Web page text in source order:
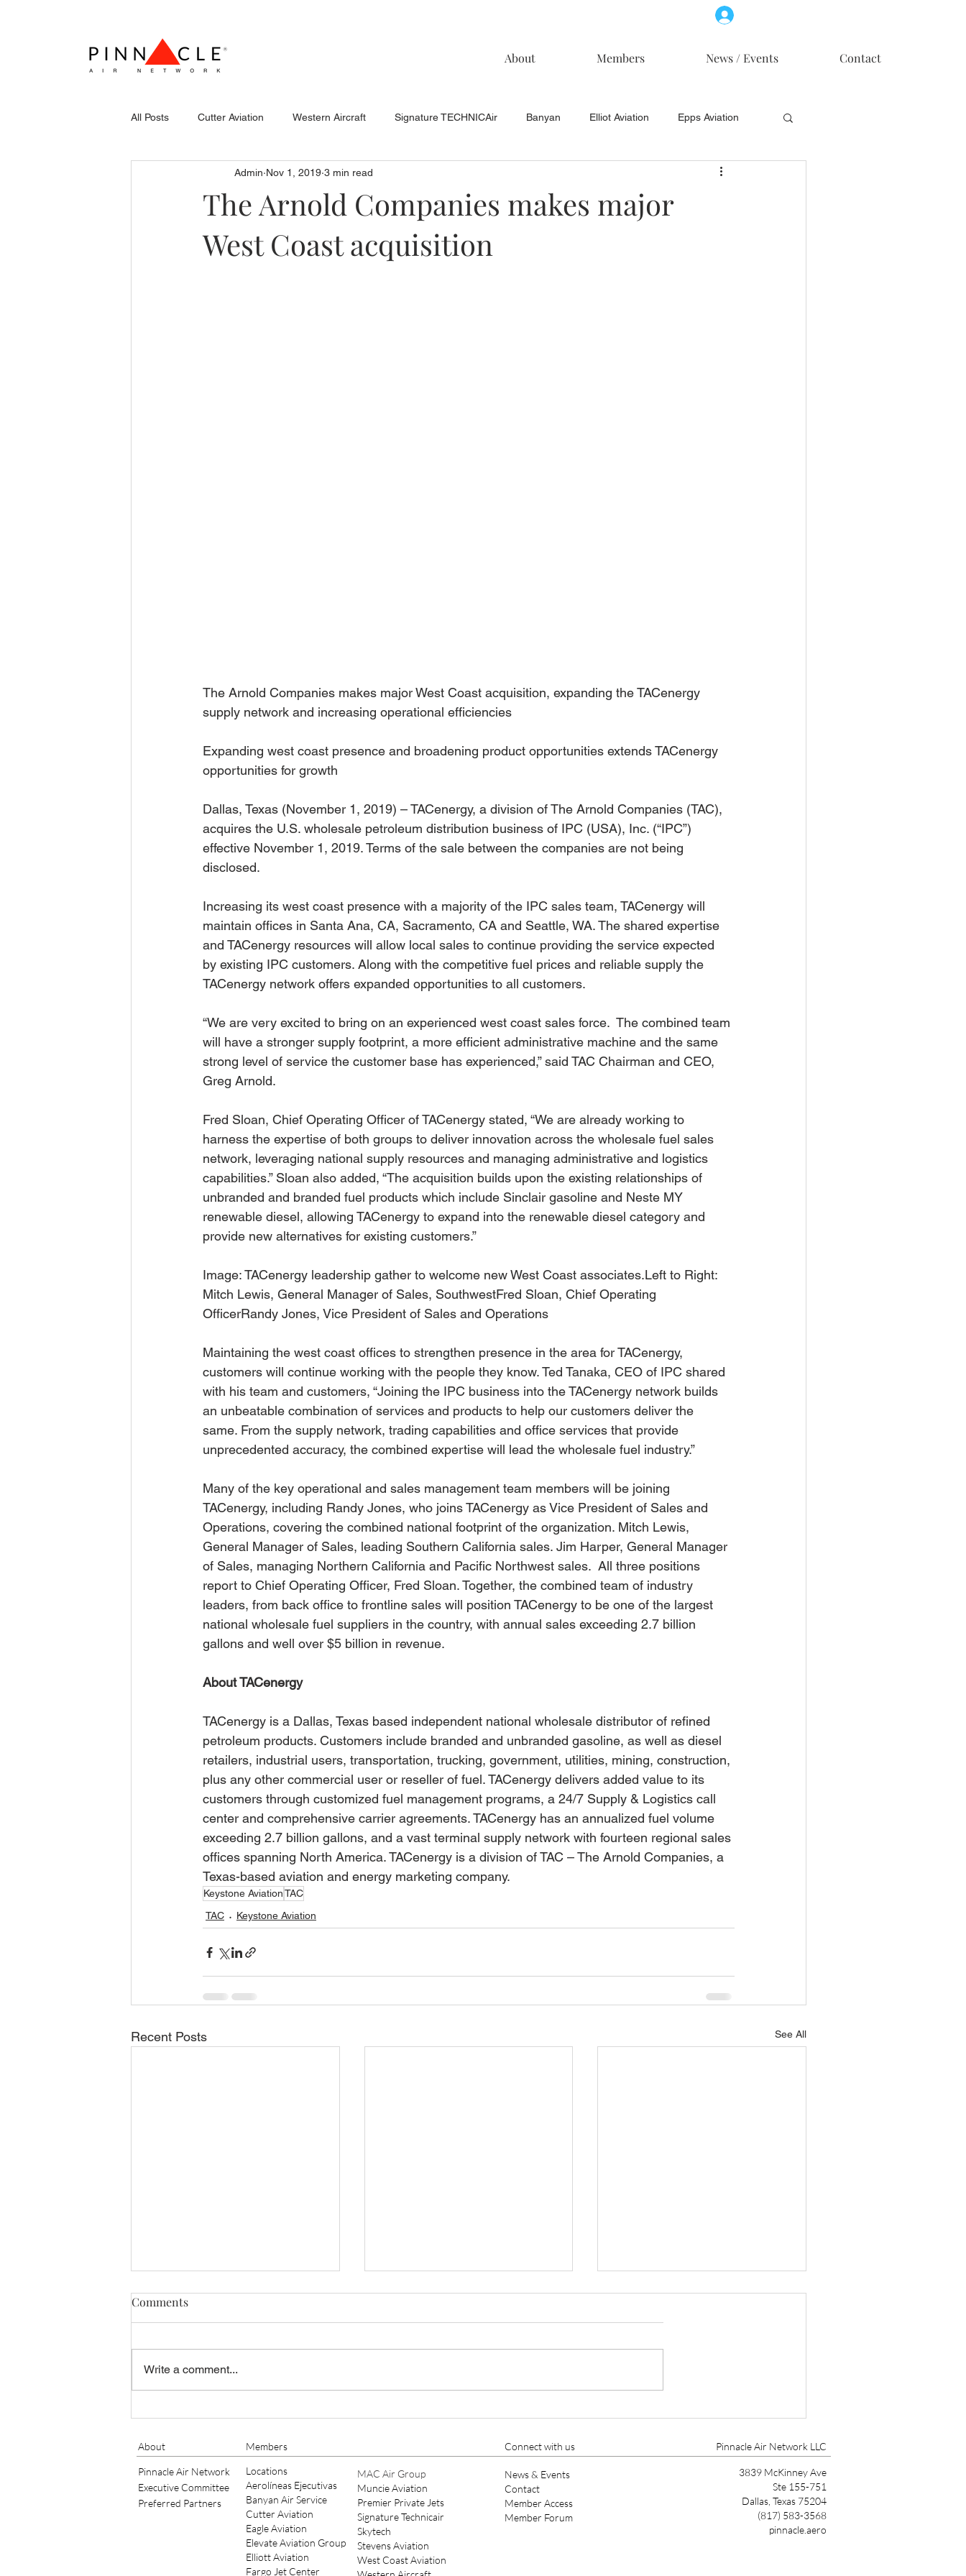
About Members News / Events Contact
All Posts Cutter Aviation Western Aircraft Signature TECHNICAir Banyan Elliot Aviation Epps Aviation
Flightcraft (Atlantic) Piper KCAC Aviation Skytech, Inc.
The Arnold Companies makes major
West Coast acquisition
Admin Nov 1, 2019 3 min read
The Arnold Companies makes major West Coast acquisition, expanding the TACenergy
supply network and increasing operational efficiencies
Expanding west coast presence and broadening product opportunities extends TACenergy
opportunities for growth
Dallas, Texas (November 1, 2019) – TACenergy, a division of The Arnold Companies (TAC),
acquires the U.S. wholesale petroleum distribution business of IPC (USA), Inc. (“IPC”)
effective November 1, 2019. Terms of the sale between the companies are not being
disclosed.
Increasing its west coast presence with a majority of the IPC sales team, TACenergy will
maintain offices in Santa Ana, CA, Sacramento, CA and Seattle, WA. The shared expertise
and TACenergy resources will allow local sales to continue providing the service expected
by existing IPC customers. Along with the competitive fuel prices and reliable supply the
TACenergy network offers expanded opportunities to all customers.
“We are very excited to bring on an experienced west coast sales force.  The combined team
will have a stronger supply footprint, a more efficient administrative machine and the same
strong level of service the customer base has experienced,” said TAC Chairman and CEO,
Greg Arnold.
Fred Sloan, Chief Operating Officer of TACenergy stated, “We are already working to
harness the expertise of both groups to deliver innovation across the wholesale fuel sales
network, leveraging national supply resources and managing administrative and logistics
capabilities.” Sloan also added, “The acquisition builds upon the existing relationships of
unbranded and branded fuel products which include Sinclair gasoline and Neste MY
renewable diesel, allowing TACenergy to expand into the renewable diesel category and
provide new alternatives for existing customers.”
Image: TACenergy leadership gather to welcome new West Coast associates.Left to Right:
Mitch Lewis, General Manager of Sales, SouthwestFred Sloan, Chief Operating
OfficerRandy Jones, Vice President of Sales and Operations
Maintaining the west coast offices to strengthen presence in the area for TACenergy,
customers will continue working with the people they know. Ted Tanaka, CEO of IPC shared
with his team and customers, “Joining the IPC business into the TACenergy network builds
an unbeatable combination of services and products to help our customers deliver the
same. From the supply network, trading capabilities and office services that provide
unprecedented accuracy, the combined expertise will lead the wholesale fuel industry.”
Many of the key operational and sales management team members will be joining
TACenergy, including Randy Jones, who joins TACenergy as Vice President of Sales and
Operations, covering the combined national footprint of the organization. Mitch Lewis,
General Manager of Sales, leading Southern California sales. Jim Harper, General Manager
of Sales, managing Northern California and Pacific Northwest sales.  All three positions
report to Chief Operating Officer, Fred Sloan. Together, the combined team of industry
leaders, from back office to frontline sales will position TACenergy to be one of the largest
national wholesale fuel suppliers in the country, with annual sales exceeding 2.7 billion
gallons and well over $5 billion in revenue.
About TACenergy
TACenergy is a Dallas, Texas based independent national wholesale distributor of refined
petroleum products. Customers include branded and unbranded gasoline, as well as diesel
retailers, industrial users, transportation, trucking, government, utilities, mining, construction,
plus any other commercial user or reseller of fuel. TACenergy delivers added value to its
customers through customized fuel management programs, a 24/7 Supply & Logistics call
center and comprehensive carrier agreements. TACenergy has an annualized fuel volume
exceeding 2.7 billion gallons, and a vast terminal supply network with fourteen regional sales
offices spanning North America. TACenergy is a division of TAC – The Arnold Companies, a
Texas-based aviation and energy marketing company.
Keystone AviationTAC
TAC
Keystone Aviation
Recent Posts See All
Bob Schick of TAC Air
Member of IS-BAH Standards
Board for 2021/2022
Keystone Aviation Private Jet
Management and Aircraft
Keystone Aviation, Aircraft
Maintenance Expands to
Comments
Write a comment...
About
Pinnacle Air Network
Executive Committee
Preferred Partners
Members
Locations
Aerolíneas Ejecutivas
Banyan Air Service
Cutter Aviation
Eagle Aviation
Elevate Aviation Group
Elliott Aviation
Fargo Jet Center
MAC Air Group
Muncie Aviation
Premier Private Jets
Signature Technicair
Skytech
Stevens Aviation
West Coast Aviation
Pinnacle Air Network LLC
3839 McKinney Ave
Ste 155-751
Dallas, Texas 75204
(817) 583-3568
pinnacle.aero
Connect with us
News & Events
Contact
Member Access
Member Forum